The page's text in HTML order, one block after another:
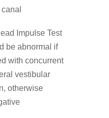
Impulse Test
be abnormal if
with concurrent
vestibular
otherwise